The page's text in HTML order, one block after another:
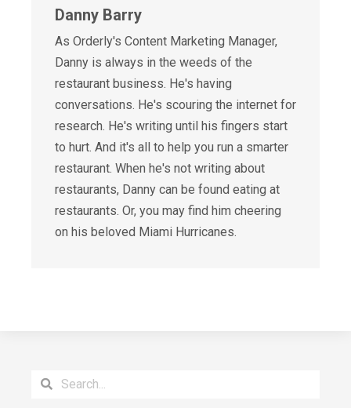
Danny Barry
As Orderly's Content Marketing Manager,
Danny is always in the weeds of the
restaurant business. He's having
conversations. He's scouring the internet for
research. He's writing until his fingers start
to hurt. And it's all to help you run a smarter
restaurant. When he's not writing about
restaurants, Danny can be found eating at
restaurants. Or, you may find him cheering
on his beloved Miami Hurricanes.